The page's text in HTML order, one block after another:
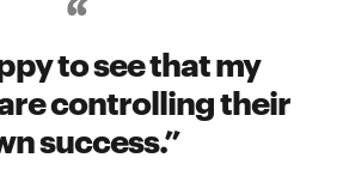
to see that my
controlling their
success.